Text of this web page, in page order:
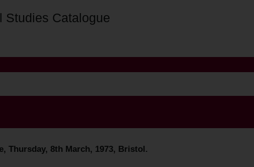
Studies Catalogue
Thursday, 8th March, 1973, Bristol.